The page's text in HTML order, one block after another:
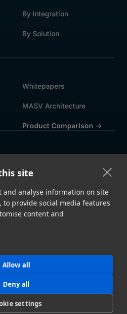
site
and analyse information on site
to provide social media features
content and
Allow all
Deny all
settings
By Integration
By Solution
Whitepapers
MASV Architecture
Product Comparison ->
News
Press